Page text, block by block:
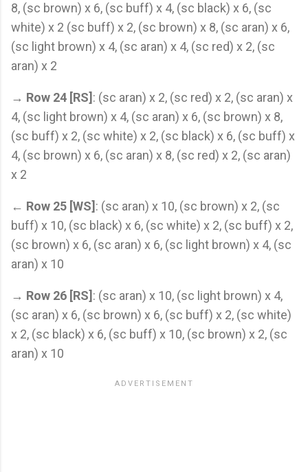
8, (sc brown) x 6, (sc buff) x 4, (sc black) x 6, (sc
white) x 2 (sc buff) x 2, (sc brown) x 8, (sc aran) x 6,
(sc light brown) x 4, (sc aran) x 4, (sc red) x 2, (sc
aran) x 2
→ Row 24 [RS] : (sc aran) x 2, (sc red) x 2, (sc aran) x
4, (sc light brown) x 4, (sc aran) x 6, (sc brown) x 8,
(sc buff) x 2, (sc white) x 2, (sc black) x 6, (sc buff) x
4, (sc brown) x 6, (sc aran) x 8, (sc red) x 2, (sc aran)
x 2
← Row 25 [WS] : (sc aran) x 10, (sc brown) x 2, (sc
buff) x 10, (sc black) x 6, (sc white) x 2, (sc buff) x 2,
(sc brown) x 6, (sc aran) x 6, (sc light brown) x 4, (sc
aran) x 10
→ Row 26 [RS] : (sc aran) x 10, (sc light brown) x 4,
(sc aran) x 6, (sc brown) x 6, (sc buff) x 2, (sc white)
x 2, (sc black) x 6, (sc buff) x 10, (sc brown) x 2, (sc
aran) x 10